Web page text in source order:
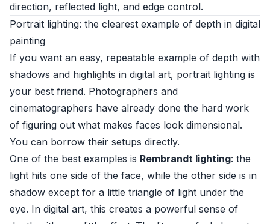
direction, reflected light, and edge control.
Portrait lighting: the clearest example of depth in digital
painting
If you want an easy, repeatable example of depth with
shadows and highlights in digital art, portrait lighting is
your best friend. Photographers and
cinematographers have already done the hard work
of figuring out what makes faces look dimensional.
You can borrow their setups directly.
One of the best examples is Rembrandt lighting: the
light hits one side of the face, while the other side is in
shadow except for a little triangle of light under the
eye. In digital art, this creates a powerful sense of